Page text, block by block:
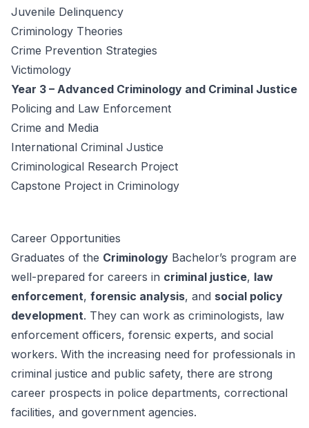
Juvenile Delinquency
Criminology Theories
Crime Prevention Strategies
Victimology
Year 3 – Advanced Criminology and Criminal Justice
Policing and Law Enforcement
Crime and Media
International Criminal Justice
Criminological Research Project
Capstone Project in Criminology
Career Opportunities
Graduates of the Criminology Bachelor’s program are
well-prepared for careers in criminal justice, law
enforcement, forensic analysis, and social policy
development. They can work as criminologists, law
enforcement officers, forensic experts, and social
workers. With the increasing need for professionals in
criminal justice and public safety, there are strong
career prospects in police departments, correctional
facilities, and government agencies.